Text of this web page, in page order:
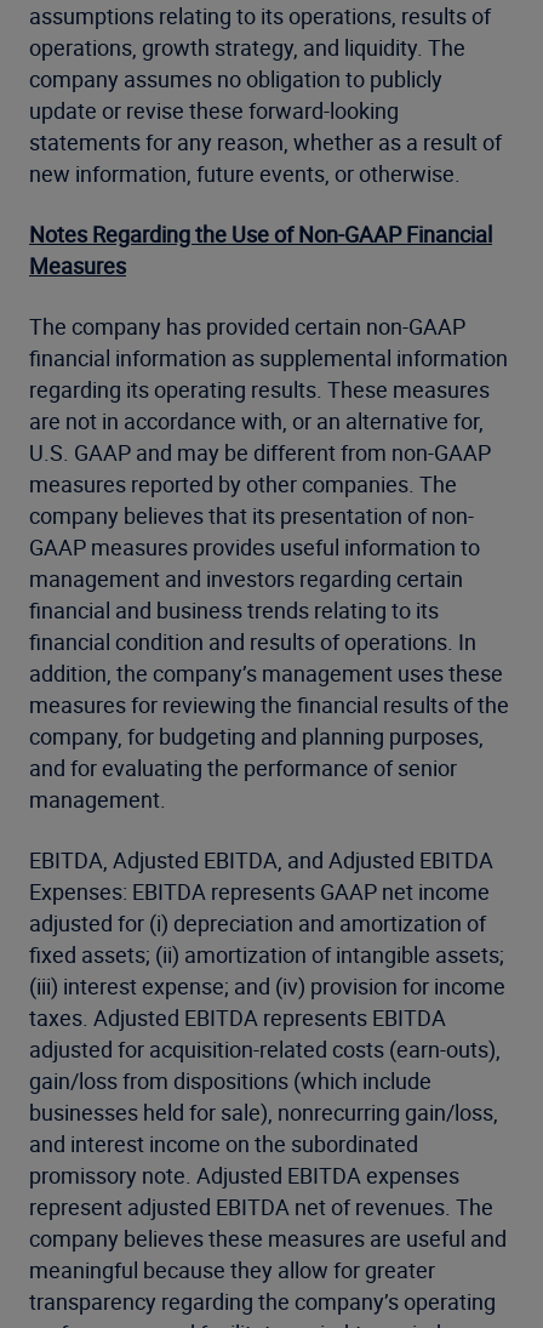
assumptions relating to its operations, results of
operations, growth strategy, and liquidity. The
company assumes no obligation to publicly
update or revise these forward-looking
statements for any reason, whether as a result of
new information, future events, or otherwise.
Notes Regarding the Use of Non-GAAP Financial
Measures
The company has provided certain non-GAAP
financial information as supplemental information
regarding its operating results. These measures
are not in accordance with, or an alternative for,
U.S. GAAP and may be different from non-GAAP
measures reported by other companies. The
company believes that its presentation of non-
GAAP measures provides useful information to
management and investors regarding certain
financial and business trends relating to its
financial condition and results of operations. In
addition, the company’s management uses these
measures for reviewing the financial results of the
company, for budgeting and planning purposes,
and for evaluating the performance of senior
management.
EBITDA, Adjusted EBITDA, and Adjusted EBITDA
Expenses: EBITDA represents GAAP net income
adjusted for (i) depreciation and amortization of
fixed assets; (ii) amortization of intangible assets;
(iii) interest expense; and (iv) provision for income
taxes. Adjusted EBITDA represents EBITDA
adjusted for acquisition-related costs (earn-outs),
gain/loss from dispositions (which include
businesses held for sale), nonrecurring gain/loss,
and interest income on the subordinated
promissory note. Adjusted EBITDA expenses
represent adjusted EBITDA net of revenues. The
company believes these measures are useful and
meaningful because they allow for greater
transparency regarding the company’s operating